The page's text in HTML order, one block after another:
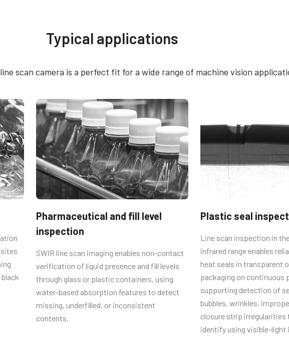
connector cable - without power
length of 1.25 meters.
12PF-1.25 (
1.25 meter cable
when ordering our cameras, please
power cord for the power
Typical applications
scan camera is a perfect fit for a wide range of machine vision
Pharmaceutical and fill level
inspection
SWIR line scan imaging enables non-contact
verification of liquid presence and fill levels
through glass or plastic containers, using
water-based absorption features to detect
missing, underfilled, or inconsistent
contents.
Plastic seal
Line scan inspection in
infrared range enables
heat seals in transparent
packaging on continuous
supporting detection of
bubbles, wrinkles,
closure strip
identify using visible-light